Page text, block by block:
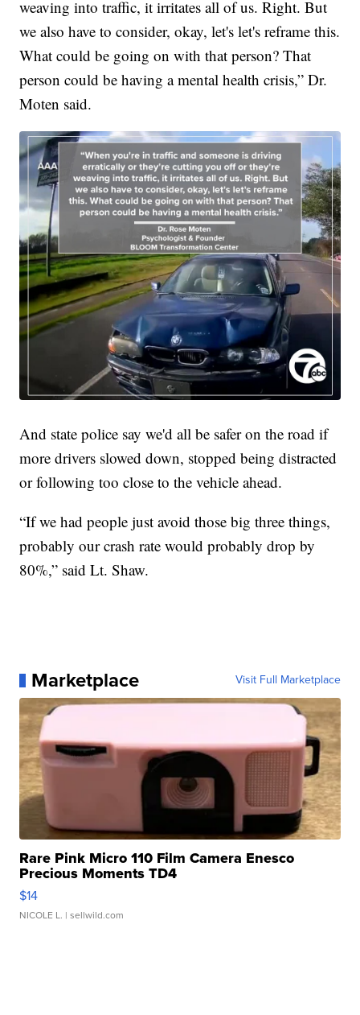
weaving into traffic, it irritates all of us. Right. But
we also have to consider, okay, let's let's reframe this.
What could be going on with that person? That
person could be having a mental health crisis,” Dr.
Moten said.
And state police say we'd all be safer on the road if
more drivers slowed down, stopped being distracted
or following too close to the vehicle ahead.
“If we had people just avoid those big three things,
probably our crash rate would probably drop by
80%,” said Lt. Shaw.
Marketplace Visit Full Marketplace
Rare Pink Micro 110 Film Camera Enesco
Precious Moments TD4
$14
NICOLE L. | sellwild.com